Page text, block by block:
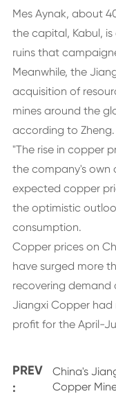
Mes Aynak, about
the capital, Kabul,
ruins that
Meanwhile, the
acquisition of
mines around the
according to Zheng.
"The rise in copper
the company's own
expected copper
the optimistic
consumption.
Copper prices on
have surged more
recovering demand
Jiangxi Copper
profit for the April-
PREV
:
China's
Copper